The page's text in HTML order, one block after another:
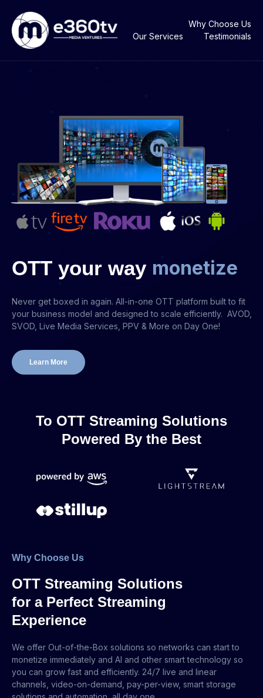
Why Choose Us
Our Services
Testimonials
OTT your way monetize
Never get boxed in again. All-in-one OTT platform built to fit
your business model and designed to scale efficiently. AVOD,
SVOD, Live Media Services, PPV & More on Day One!
Learn More
To OTT Streaming Solutions
Powered By the Best
Why Choose Us
OTT Streaming Solutions
for a Perfect Streaming
Experience
We offer Out-of-the-Box solutions so networks can start to
monetize immediately and AI and other smart technology so
you can grow fast and efficiently. 24/7 live and linear
channels, video-on-demand, pay-per-view, smart storage